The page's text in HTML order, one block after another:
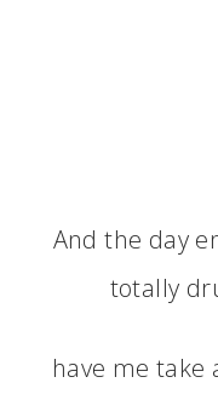
And the day
totally
have me take